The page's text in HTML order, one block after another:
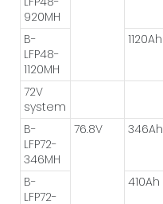
920MH
B-
LFP48-
1120MH
1120Ah
72V
system
B-
LFP72-
346MH
76.8V 346Ah
B-
LFP72-
410Ah